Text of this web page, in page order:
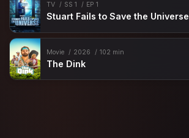
TV SS 1 EP 1
Stuart Fails to Save the Universe
Movie 2026 102 min
The Dink